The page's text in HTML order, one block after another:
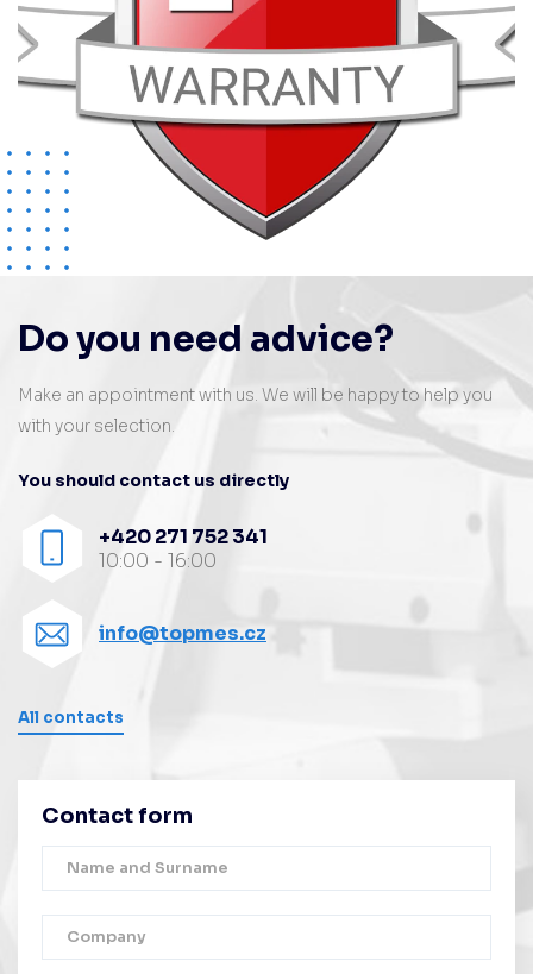
Do you need advice?
Make an appointment with us. We will be happy to help you
with your selection.
You should contact us directly
+420 271 752 341
10:00 - 16:00
info@topmes.cz
All contacts
Contact form